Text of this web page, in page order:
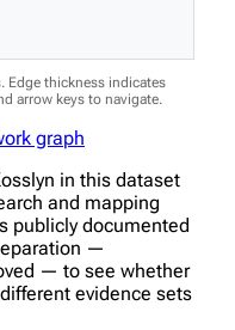
Edge thickness indicates
arrow keys to navigate.
graph
in this dataset
and mapping
publicly documented
—
— to see whether
evidence sets